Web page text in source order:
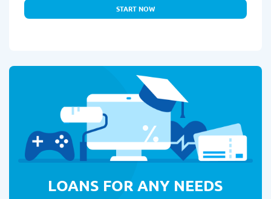
START NOW
LOANS FOR ANY NEEDS